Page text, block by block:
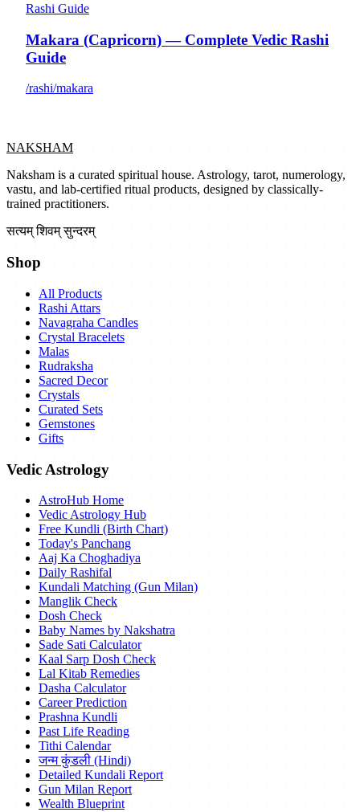
Rashi Guide
Makara (Capricorn) — Complete Vedic Rashi
Guide
/rashi/makara
NAKSHAM
Naksham is a curated spiritual house. Astrology, tarot, numerology,
vastu, and lab-certified ritual products, designed by classically-
trained practitioners.
सत्यम् शिवम् सुन्दरम्
Shop
All Products
Rashi Attars
Navagraha Candles
Crystal Bracelets
Malas
Rudraksha
Sacred Decor
Crystals
Curated Sets
Gemstones
Gifts
Vedic Astrology
AstroHub Home
Vedic Astrology Hub
Free Kundli (Birth Chart)
Today's Panchang
Aaj Ka Choghadiya
Daily Rashifal
Kundali Matching (Gun Milan)
Manglik Check
Dosh Check
Baby Names by Nakshatra
Sade Sati Calculator
Kaal Sarp Dosh Check
Lal Kitab Remedies
Dasha Calculator
Career Prediction
Prashna Kundli
Past Life Reading
Tithi Calendar
जन्म कुंडली (Hindi)
Detailed Kundali Report
Gun Milan Report
Wealth Blueprint